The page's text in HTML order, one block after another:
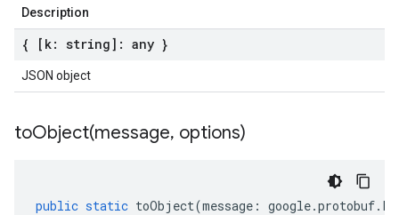
Description
{ [k: string]: any }
JSON object
toObject(message, options)
public static toObject(message : google.protobuf.